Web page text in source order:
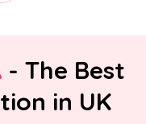
- The Best
in UK